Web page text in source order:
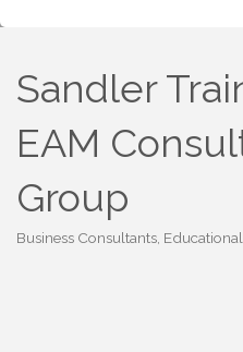
Sandler
EAM
Group
Business Consultants